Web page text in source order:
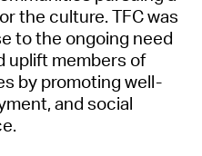
the culture. TFC was
to the ongoing need
uplift members of
by promoting well-
and social